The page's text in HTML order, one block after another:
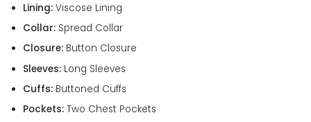
Lining:Viscose Lining
Collar:Spread Collar
Closure:Button Closure
Sleeves:Long Sleeves
Cuffs:Buttoned Cuffs
Pockets:Two Chest Pockets